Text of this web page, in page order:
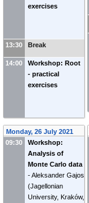
exercises
13:30 Break
14:00
Workshop: Root
- practical
exercises
Monday, 26 July 2021
09:30
Workshop:
Analysis of
Monte Carlo data
-Aleksander Gajos
(Jagellonian
University, Kraków,